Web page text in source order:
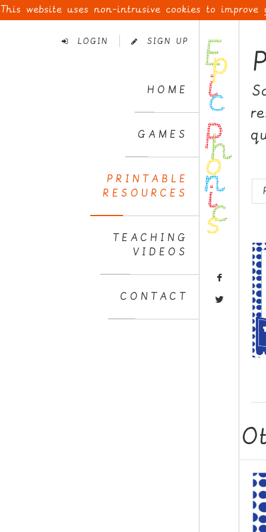
This website uses non-intrusive cookies to
LOGIN SIGN UP
HOME
GAMES
PRINTABLE
RESOURCES
TEACHING
VIDEOS
CONTACT